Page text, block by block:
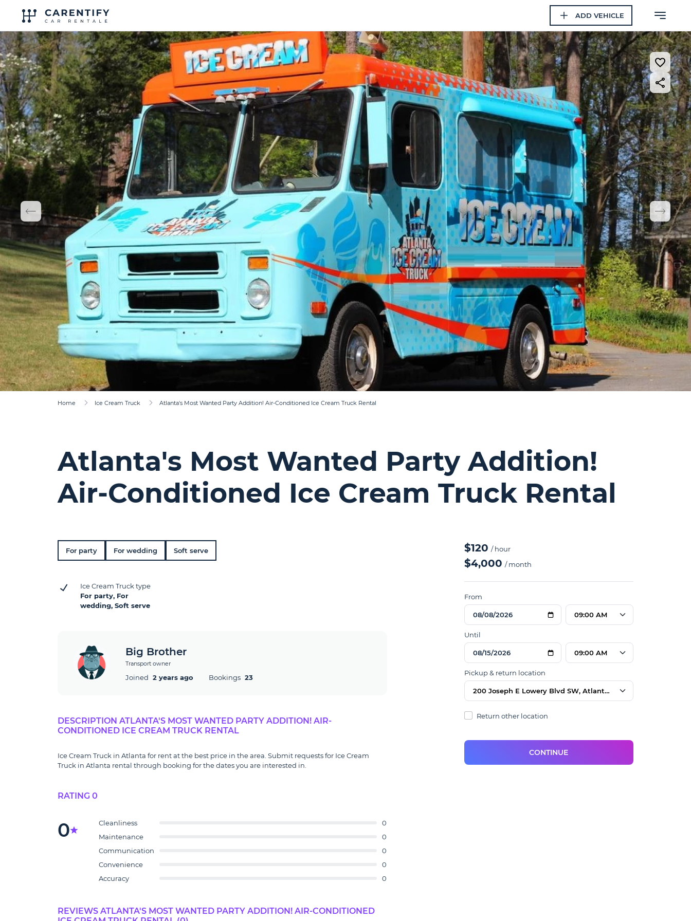
ADD VEHICLE
Home Ice Cream Truck Atlanta's Most Wanted Party Addition! Air-Conditioned Ice Cream Truck Rental
Atlanta's Most Wanted Party Addition!
Air-Conditioned Ice Cream Truck Rental
$120 / hour
$4,000 / month
From
09:00 AM
Until
09:00 AM
Pickup & return location
200 Joseph E Lowery Blvd SW, Atlanta, GA 30314, USA
Return other location
CONTINUE
For party For wedding Soft serve
Ice Cream Truck type
For party, For
wedding, Soft serve
Big Brother
Transport owner
Joined 2 years ago Bookings 23
DESCRIPTION ATLANTA'S MOST WANTED PARTY ADDITION! AIR-
CONDITIONED ICE CREAM TRUCK RENTAL
Ice Cream Truck in Atlanta for rent at the best price in the area. Submit requests for Ice Cream
Truck in Atlanta rental through booking for the dates you are interested in.
RATING 0
0 Cleanliness
0
Maintenance
0
Communication
0
Convenience
0
Accuracy
0
REVIEWS ATLANTA'S MOST WANTED PARTY ADDITION! AIR-CONDITIONED